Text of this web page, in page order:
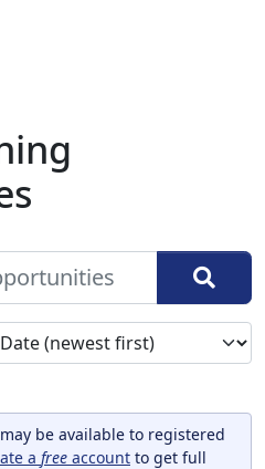
be available to registered
a free account to get full